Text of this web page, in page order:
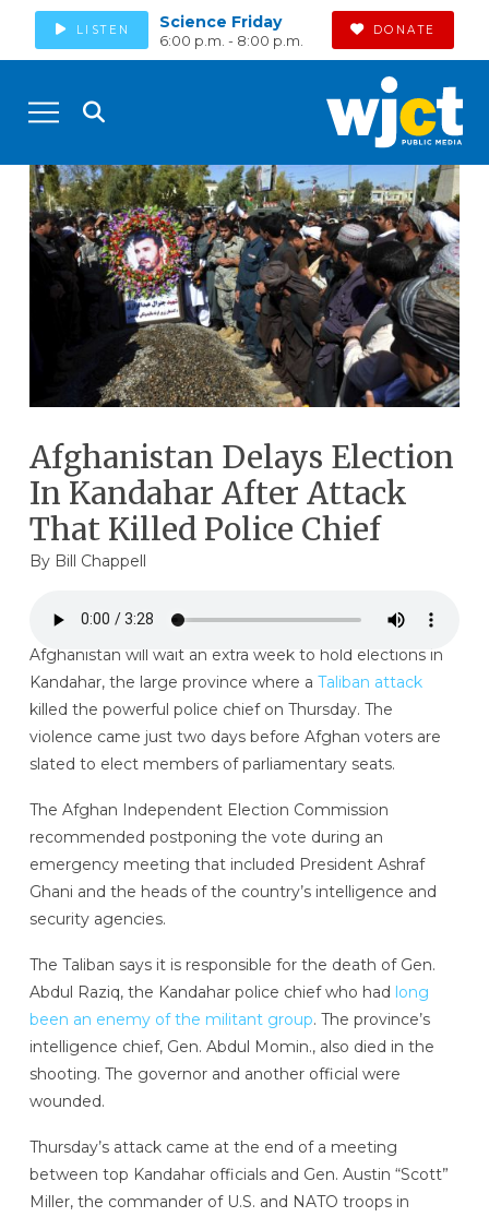
LISTEN Science Friday
6:00 p.m. - 8:00 p.m.
DONATE
Afghanistan Delays Election
In Kandahar After Attack
That Killed Police Chief
By Bill Chappell
Afghanistan will wait an extra week to hold elections in
Kandahar, the large province where a Taliban attack
killed the powerful police chief on Thursday. The
violence came just two days before Afghan voters are
slated to elect members of parliamentary seats.
The Afghan Independent Election Commission
recommended postponing the vote during an
emergency meeting that included President Ashraf
Ghani and the heads of the country’s intelligence and
security agencies.
The Taliban says it is responsible for the death of Gen.
Abdul Raziq, the Kandahar police chief who had long
been an enemy of the militant group. The province’s
intelligence chief, Gen. Abdul Momin., also died in the
shooting. The governor and another official were
wounded.
Thursday’s attack came at the end of a meeting
between top Kandahar officials and Gen. Austin “Scott”
Miller, the commander of U.S. and NATO troops in